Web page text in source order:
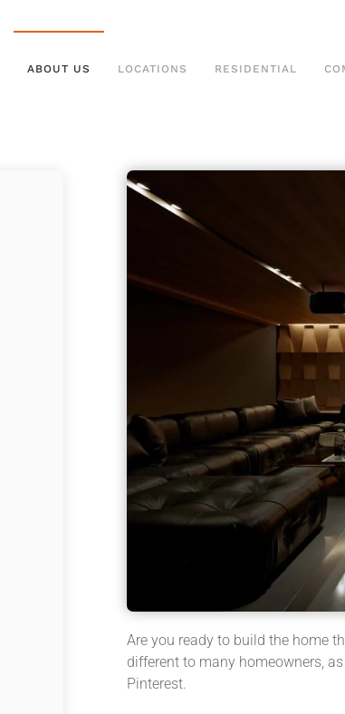
ABOUT US LOCATIONS RESIDENTIAL
Are you ready to build the home
different to many homeowners,
Pinterest.